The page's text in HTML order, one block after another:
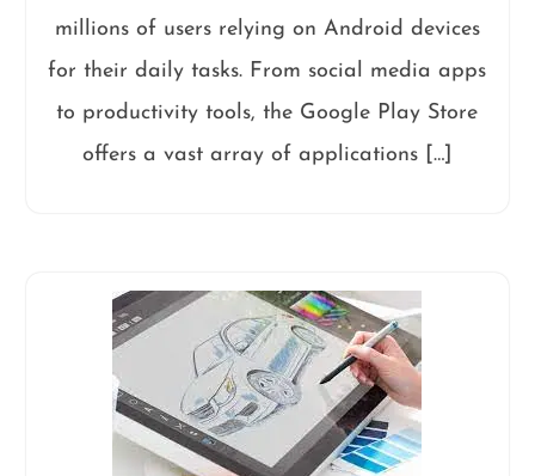
millions of users relying on Android devices
for their daily tasks. From social media apps
to productivity tools, the Google Play Store
offers a vast array of applications […]